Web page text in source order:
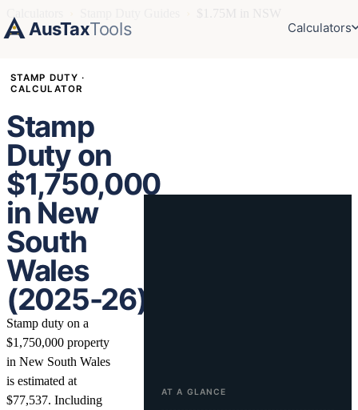
AusTaxTools Calculators
STAMP DUTY ·
CALCULATOR
Stamp
Duty on
$1,750,000
in New
South
Wales
(2025-26)
Stamp duty on a
$1,750,000 property
in New South Wales
is estimated at
$77,537. Including
AT A GLANCE